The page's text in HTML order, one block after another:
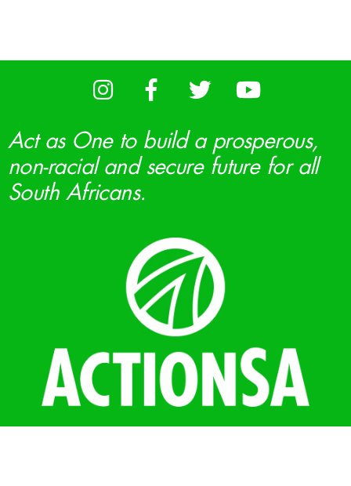
Act as One to build a prosperous,
non-racial and secure future for all
South Africans.